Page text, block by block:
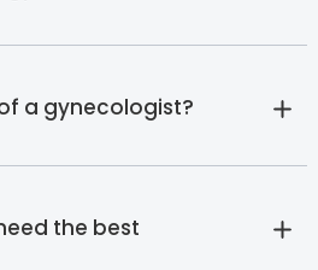
a gynecologist?
the best